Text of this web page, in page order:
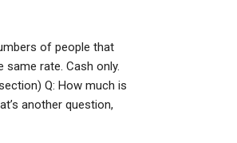
of people that
rate. Cash only.
Q: How much is
another question,